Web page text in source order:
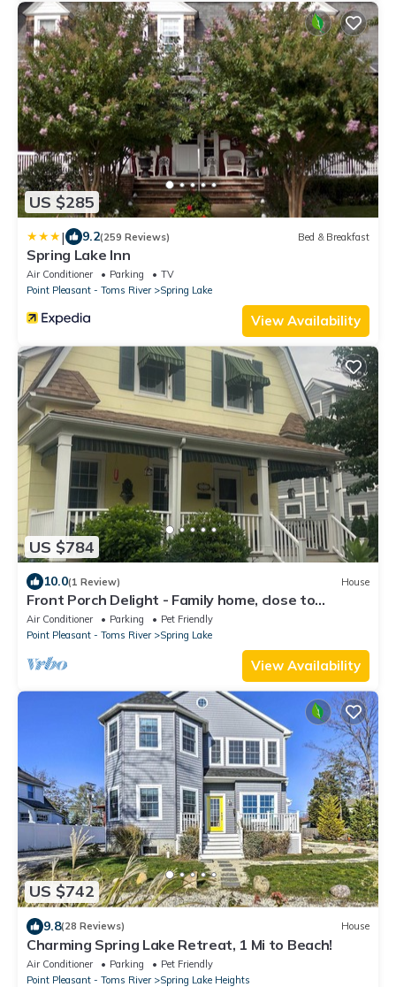
US $285
| 9.2(259 Reviews) Bed & Breakfast
Spring Lake Inn
Air Conditioner Parking
TV
Point Pleasant - Toms River
Spring Lake
View Availability
US $784
10.0(1 Review) House
Front Porch Delight - Family home, close to
downtown, park and beach.
Air Conditioner Parking
Pet Friendly
Point Pleasant - Toms River
Spring Lake
View Availability
US $742
9.8(28 Reviews) House
Charming Spring Lake Retreat, 1 Mi to Beach!
Air Conditioner Parking
Pet Friendly
Point Pleasant - Toms River
Spring Lake Heights